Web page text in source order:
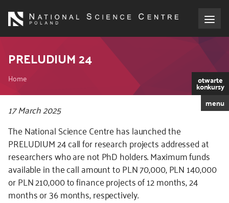
main
Funding
International cooperation
Media
NCN Award
Contact
PRELUDIUM 24
Breadcrumb
Home otwarte
konkursy
menu
Kod
i
JS
17 March 2025
The National Science Centre has launched the
PRELUDIUM 24 call for research projects addressed at
researchers who are not PhD holders. Maximum funds
available in the call amount to PLN 70,000, PLN 140,000
or PLN 210,000 to finance projects of 12 months, 24
months or 36 months, respectively.